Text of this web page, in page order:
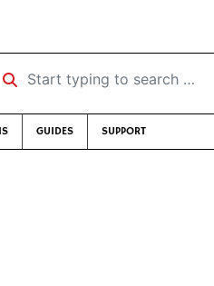
Start typing to search …
GUIDES SUPPORT